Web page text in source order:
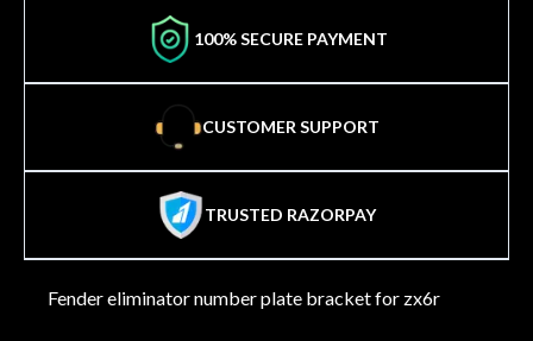
100% SECURE PAYMENT
CUSTOMER SUPPORT
TRUSTED RAZORPAY
Fender eliminator number plate bracket for zx6r